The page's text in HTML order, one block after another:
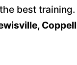
best